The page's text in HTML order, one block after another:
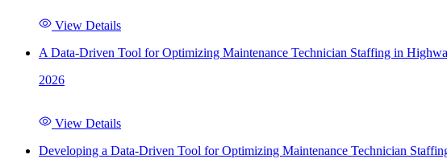
View Details
A Data-Driven Tool for Optimizing Maintenance Technician Staffing in
2026
View Details
Developing a Data-Driven Tool for Optimizing Maintenance Technician